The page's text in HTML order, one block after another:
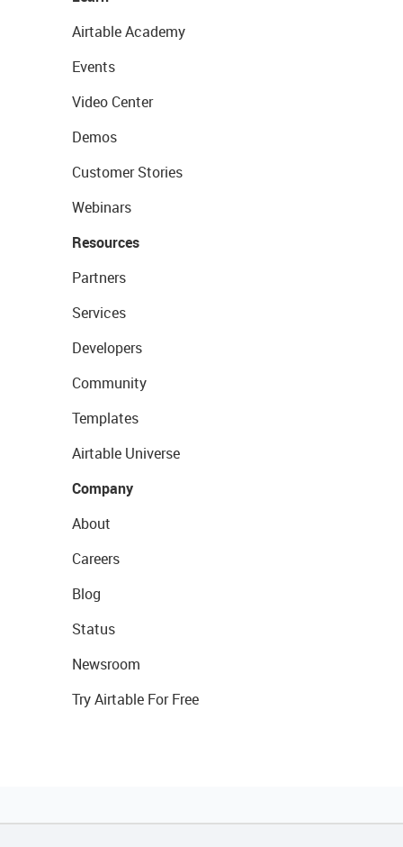
Airtable Academy
Events
Video Center
Demos
Customer Stories
Webinars
Resources
Partners
Services
Developers
Community
Templates
Airtable Universe
Company
About
Careers
Blog
Status
Newsroom
Try Airtable For Free